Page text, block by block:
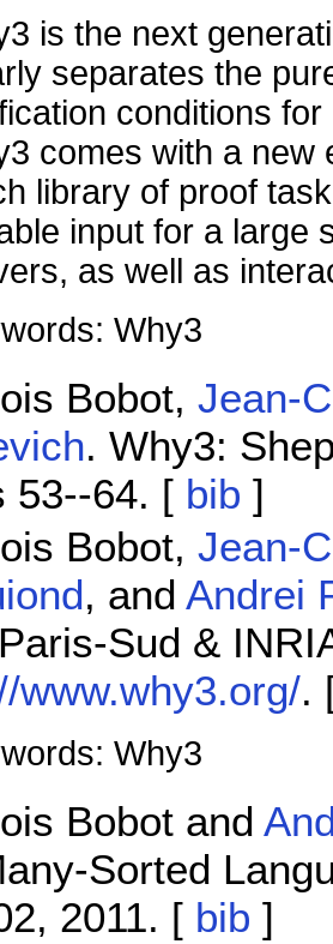
is the next
separates the
conditions
comes with a new
library of proof
input for a large
as well as
Why3
Bobot,Jean-
. Why3:
53--64. [ bib ]
Bobot,Jean-
, and Andrei
Sud &
www.why3.org/.
Why3
Bobot and
Sorted
2011. [ bib ]